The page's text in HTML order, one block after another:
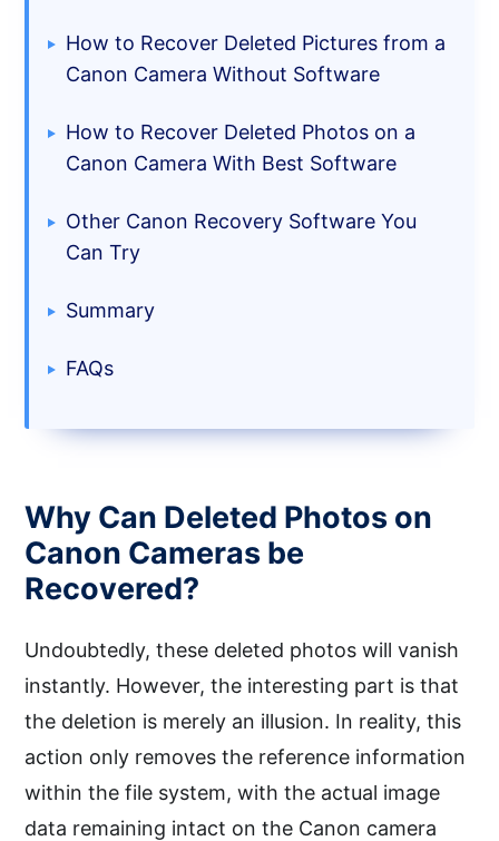
How to Recover Deleted Pictures from a
Canon Camera Without Software
How to Recover Deleted Photos on a
Canon Camera With Best Software
Other Canon Recovery Software You
Can Try
Summary
FAQs
Why Can Deleted Photos on
Canon Cameras be
Recovered?
Undoubtedly, these deleted photos will vanish
instantly. However, the interesting part is that
the deletion is merely an illusion. In reality, this
action only removes the reference information
within the file system, with the actual image
data remaining intact on the Canon camera